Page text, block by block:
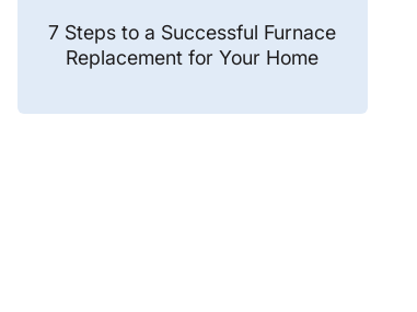
7 Steps to a Successful Furnace
Replacement for Your Home